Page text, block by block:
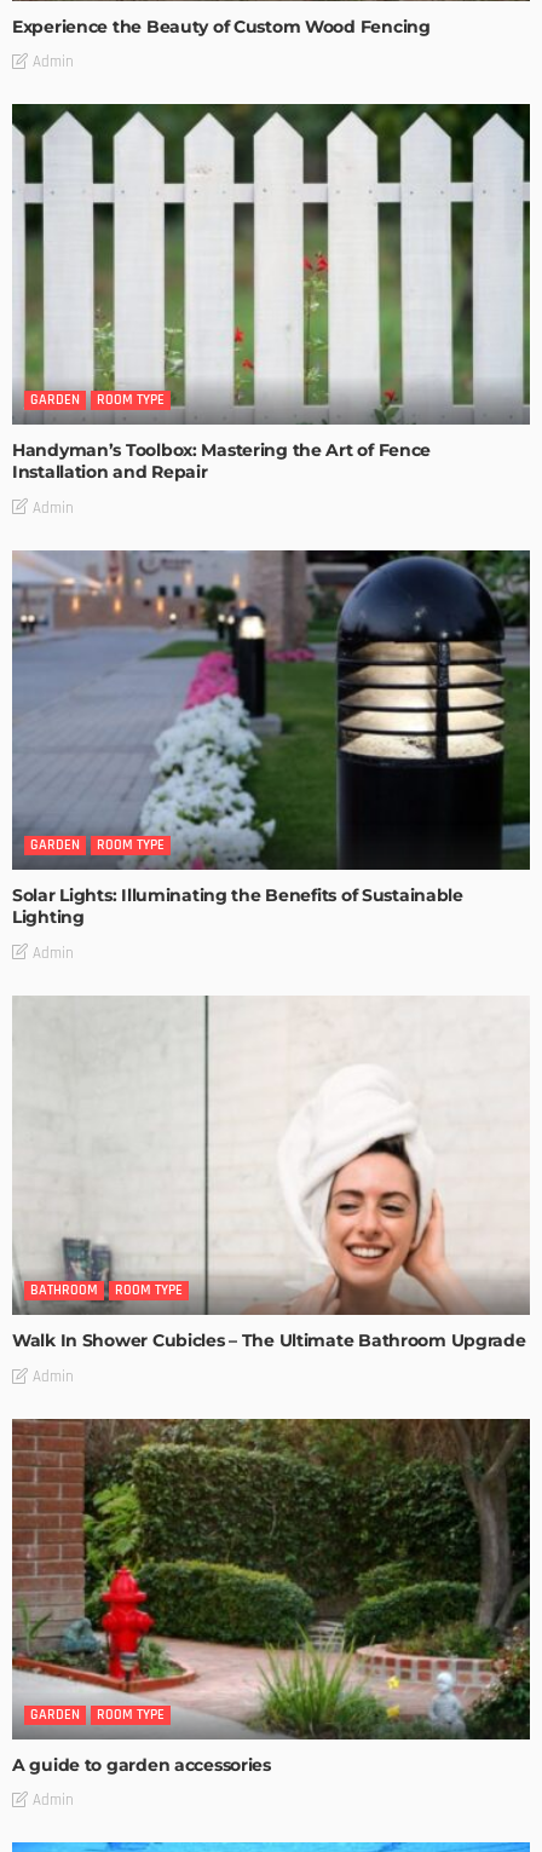
Experience the Beauty of Custom Wood Fencing
Admin
GARDEN ROOM TYPE
Handyman’s Toolbox: Mastering the Art of Fence
Installation and Repair
Admin
GARDEN ROOM TYPE
Solar Lights: Illuminating the Benefits of Sustainable
Lighting
Admin
BATHROOM ROOM TYPE
Walk In Shower Cubicles – The Ultimate Bathroom Upgrade
Admin
GARDEN ROOM TYPE
A guide to garden accessories
Admin